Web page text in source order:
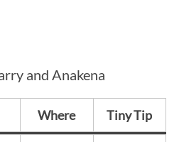
and Anakena
Where Tiny Tip